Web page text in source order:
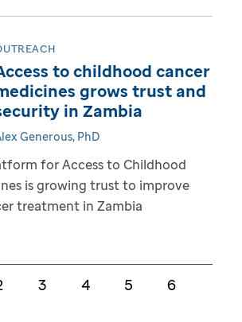
to childhood cancer
grows trust and
in Zambia
Generous, PhD
for Access to Childhood
is growing trust to improve
treatment in Zambia
3 4 5 6